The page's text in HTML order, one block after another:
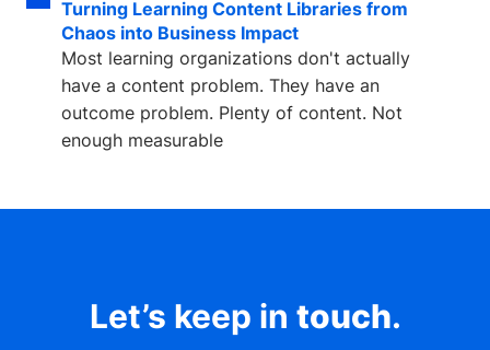
Turning Learning Content Libraries from
Chaos into Business Impact
Most learning organizations don't actually
have a content problem. They have an
outcome problem. Plenty of content. Not
enough measurable
Let’s keep in touch.